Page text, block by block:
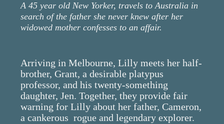
A 45 year old New Yorker, travels to Australia in
search of the father she never knew after her
widowed mother confesses to an affair.
Arriving in Melbourne, Lilly meets her half-
brother, Grant, a desirable platypus
professor, and his twenty-something
daughter, Jen. Together, they provide fair
warning for Lilly about her father, Cameron,
a cankerous rogue and legendary explorer.